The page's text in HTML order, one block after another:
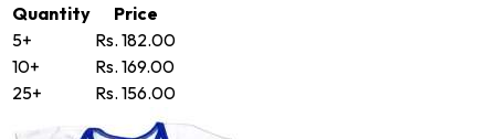
Quantity
Price
5+
Rs. 182.00
10+
Rs. 169.00
25+
Rs. 156.00